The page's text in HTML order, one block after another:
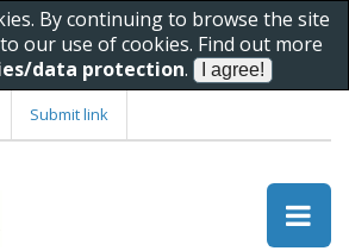
By continuing to browse the site
our use of cookies. Find out more
data protection.
Submit link